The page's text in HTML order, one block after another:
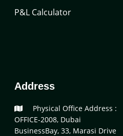
P&L Calculator
Address
Physical Office Address :
OFFICE-2008, Dubai
BusinessBay, 33, Marasi Drive